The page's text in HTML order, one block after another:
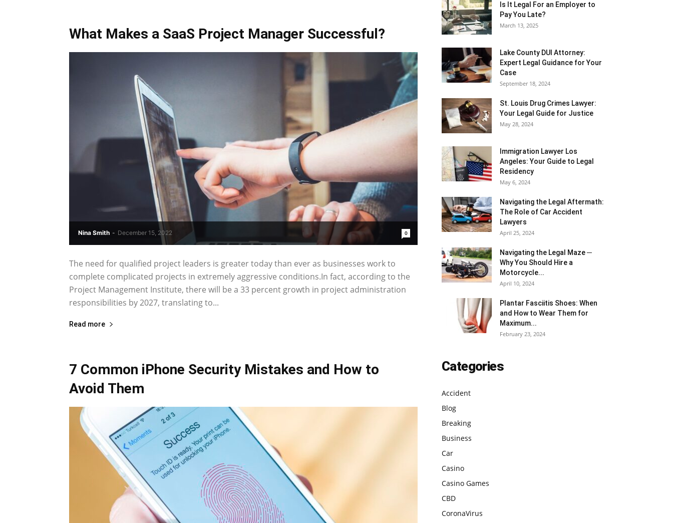
What Makes a SaaS Project Manager Successful?
Nina Smith - December 15, 2022 0
The need for qualified project leaders is greater today than ever as businesses work to
complete complicated projects in extremely aggressive conditions.In fact, according to the
Project Management Institute, there will be a 33 percent growth in project administration
responsibilities by 2027, translating to...
Read more
7 Common iPhone Security Mistakes and How to
Avoid Them
Is It Legal For an Employer to
Pay You Late?
March 13, 2025
Lake County DUI Attorney:
Expert Legal Guidance for Your
Case
September 18, 2024
St. Louis Drug Crimes Lawyer:
Your Legal Guide for Justice
May 28, 2024
Immigration Lawyer Los
Angeles: Your Guide to Legal
Residency
May 6, 2024
Navigating the Legal Aftermath:
The Role of Car Accident
Lawyers
April 25, 2024
Navigating the Legal Maze ─
Why You Should Hire a
Motorcycle...
April 10, 2024
Plantar Fasciitis Shoes: When
and How to Wear Them for
Maximum...
February 23, 2024
Categories
Accident
Blog
Breaking
Business
Car
Casino
Casino Games
CBD
CoronaVirus